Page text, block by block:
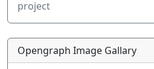
project
Opengraph Image Gallary